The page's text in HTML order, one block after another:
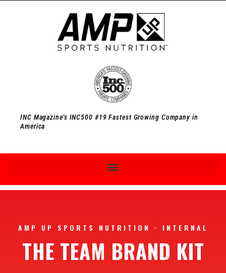
INC Magazine's INC500 #19 Fastest Growing Company in
America
AMP UP SPORTS NUTRITION · INTERNAL
THE TEAM BRAND KIT